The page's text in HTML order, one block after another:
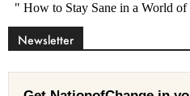
Newsletter